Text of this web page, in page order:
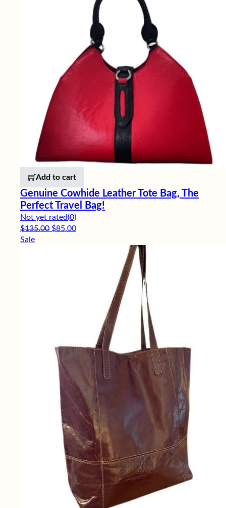
Add to cart
Genuine Cowhide Leather Tote Bag, The
Perfect Travel Bag!
Not yet rated(0)
$135.00 Original price was: $135.00.
$85.00Current price is: $85.00.
Sale